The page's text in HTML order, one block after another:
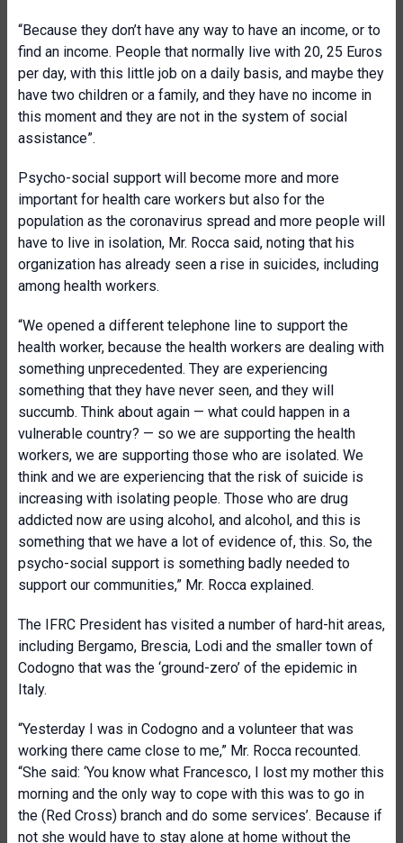
“Because they don’t have any way to have an income, or to
find an income. People that normally live with 20, 25 Euros
per day, with this little job on a daily basis, and maybe they
have two children or a family, and they have no income in
this moment and they are not in the system of social
assistance”.
Psycho-social support will become more and more
important for health care workers but also for the
population as the coronavirus spread and more people will
have to live in isolation, Mr. Rocca said, noting that his
organization has already seen a rise in suicides, including
among health workers.
“We opened a different telephone line to support the
health worker, because the health workers are dealing with
something unprecedented. They are experiencing
something that they have never seen, and they will
succumb. Think about again — what could happen in a
vulnerable country? — so we are supporting the health
workers, we are supporting those who are isolated. We
think and we are experiencing that the risk of suicide is
increasing with isolating people. Those who are drug
addicted now are using alcohol, and alcohol, and this is
something that we have a lot of evidence of, this. So, the
psycho-social support is something badly needed to
support our communities,” Mr. Rocca explained.
The IFRC President has visited a number of hard-hit areas,
including Bergamo, Brescia, Lodi and the smaller town of
Codogno that was the ‘ground-zero’ of the epidemic in
Italy.
“Yesterday I was in Codogno and a volunteer that was
working there came close to me,” Mr. Rocca recounted.
“She said: ‘You know what Francesco, I lost my mother this
morning and the only way to cope with this was to go in
the (Red Cross) branch and do some services’. Because if
not she would have to stay alone at home without the